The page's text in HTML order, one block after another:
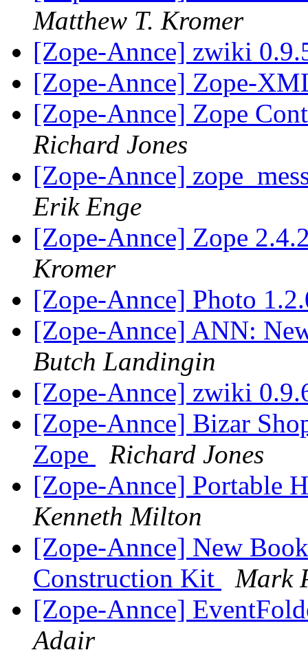
Matthew T. Kromer
[Zope-Annce] zwiki
[Zope-Annce] Zope-
[Zope-Annce] Zope
Richard Jones
[Zope-Annce]
Erik Enge
[Zope-Annce] Zope
Kromer
[Zope-Annce] Photo
[Zope-Annce] ANN:
Butch Landingin
[Zope-Annce] zwiki
[Zope-Annce] Bizar
Zope
Richard Jones
[Zope-Annce] Portable
Kenneth Milton
[Zope-Annce] New
Construction Kit
Mark
[Zope-Annce]
Adair